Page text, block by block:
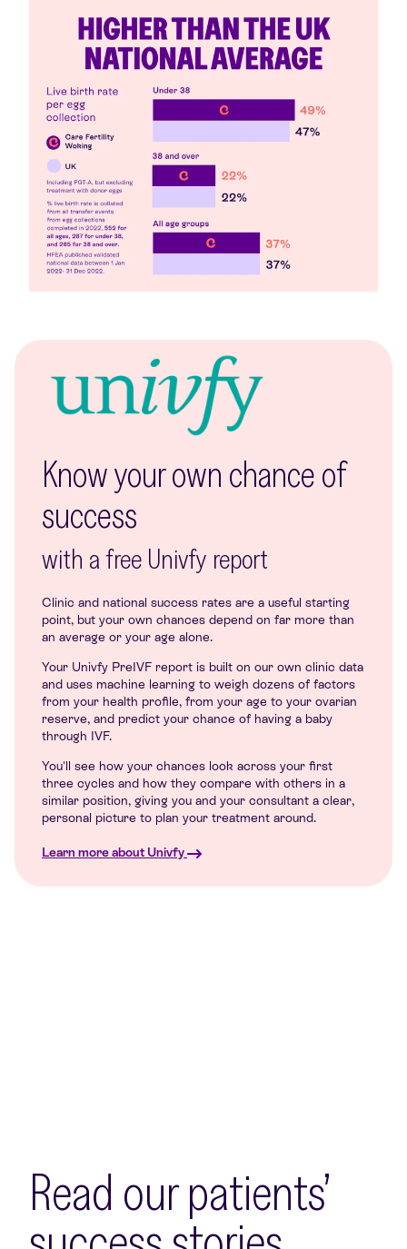
Know your own chance of
success
with a free Univfy report
Clinic and national success rates are a useful starting
point, but your own chances depend on far more than
an average or your age alone.
Your Univfy PreIVF report is built on our own clinic data
and uses machine learning to weigh dozens of factors
from your health profile, from your age to your ovarian
reserve, and predict your chance of having a baby
through IVF.
You'll see how your chances look across your first
three cycles and how they compare with others in a
similar position, giving you and your consultant a clear,
personal picture to plan your treatment around.
Learn more about Univfy
Read our patients’